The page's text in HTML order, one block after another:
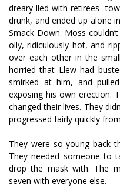
dreary-filled-with-retirees
drunk, and ended up alone
Smack Down. Moss
oily, ridiculously hot, and
over each other in the
horrified that Llew had
smirked at him, and
exposing his own erection.
changed their lives. They
progressed fairly quickly
They were so young back
They needed someone to
drop the mask with. The
seven with everyone else.